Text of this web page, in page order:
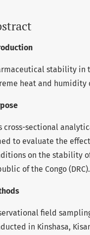
stability in
heat and humidity
cross-sectional
to evaluate the
on the stability
of the Congo (DRC).
field
in Kinshasa,